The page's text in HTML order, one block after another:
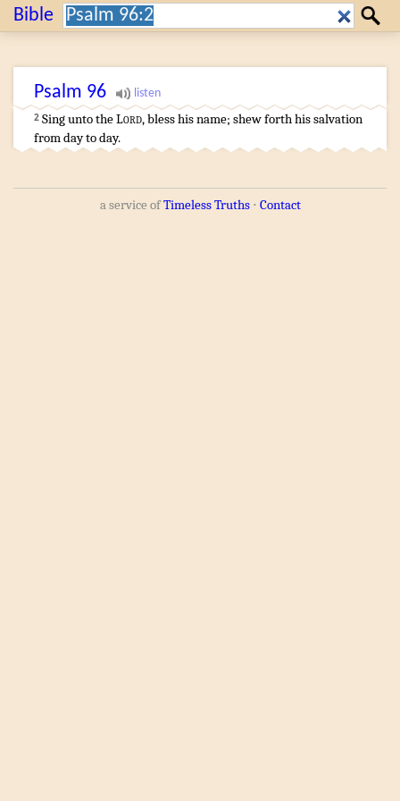
Bible Search: Search
Psalm 96
2 Singunto theLord,blesshis name; shew forthhis salvation
from dayto day.
a service ofTimeless Truths⋅ Contact